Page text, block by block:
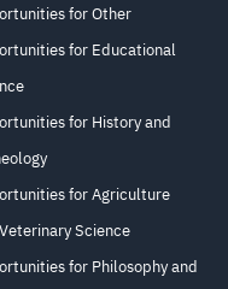
for Other
for Educational
for History and
for Agriculture
Science
for Philosophy and